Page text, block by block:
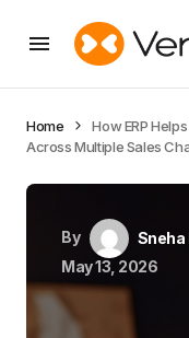
Home
How ERP
Across Multiple Sales
By
Sneha
May 13, 2026